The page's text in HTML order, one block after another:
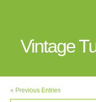
Vintage
« Previous Entries